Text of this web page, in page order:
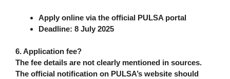
Apply online via the official PULSA portal
Deadline: 8 July 2025
6. Application fee?
The fee details are not clearly mentioned in sources.
The official notification on PULSA’s website should